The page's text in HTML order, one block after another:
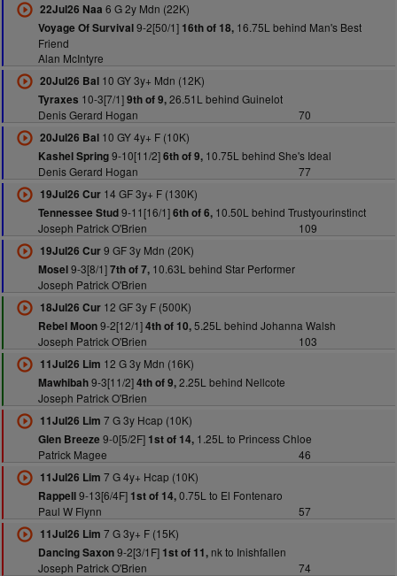
22Jul26 Naa 6 G 2y Mdn (22K)
Voyage Of Survival9-2[50/1] 16th of 18,16.75L behind Man's Best
Friend
Alan McIntyre
20Jul26 Bal10 GY 3y+ Mdn (12K)
Tyraxes 10-3[7/1]9th of 9,26.51L behind Guinelot
Denis Gerard Hogan
70
20Jul26 Bal10 GY 4y+ F (10K)
Kashel Spring9-10[11/2]6th of 9,10.75L behind She's Ideal
Denis Gerard Hogan
77
19Jul26 Cur14 GF 3y+ F (130K)
Tennessee Stud9-11[16/1]6th of 6,10.50L behind Trustyourinstinct
Joseph Patrick O'Brien
109
19Jul26 Cur9 GF 3y Mdn (20K)
Mosel9-3[8/1]7th of 7,10.63L behind Star Performer
Joseph Patrick O'Brien
18Jul26 Cur12 GF 3y F (500K)
Rebel Moon9-2[12/1]4th of 10,5.25L behind Johanna Walsh
Joseph Patrick O'Brien
103
11Jul26 Lim 12 G 3y Mdn (16K)
Mawhibah9-3[11/2]4th of 9,2.25L behind Nellcote
Joseph Patrick O'Brien
11Jul26 Lim 7 G 3y Hcap (10K)
Glen Breeze 9-0[5/2F] 1st of 14,1.25L to Princess Chloe
Patrick Magee
46
11Jul26 Lim 7 G 4y+ Hcap (10K)
Rappell9-13[6/4F] 1st of 14,0.75L to El Fontenaro
Paul W Flynn
57
11Jul26 Lim 7 G 3y+ F (15K)
Dancing Saxon9-2[3/1F] 1st of 11,nk to Inishfallen
Joseph Patrick O'Brien
74